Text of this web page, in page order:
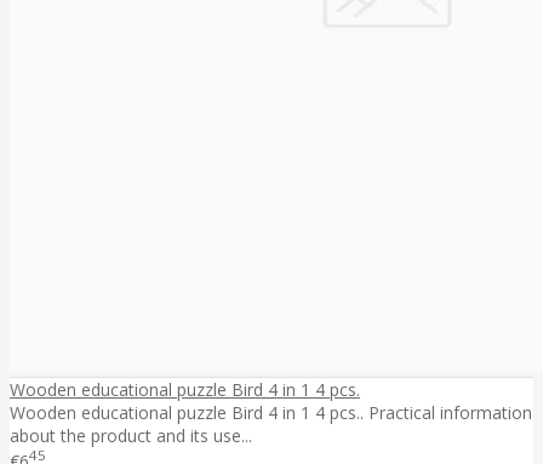
Wooden educational puzzle Bird 4 in 1 4 pcs.
Wooden educational puzzle Bird 4 in 1 4 pcs.. Practical information
about the product and its use...
45